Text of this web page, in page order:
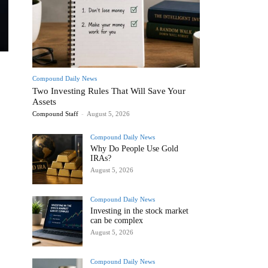
Compound Daily News
Two Investing Rules That Will Save Your
Assets
Compound Staff - August 5, 2026
Compound Daily News
Why Do People Use Gold
IRAs?
August 5, 2026
Compound Daily News
Investing in the stock market
can be complex
August 5, 2026
Compound Daily News